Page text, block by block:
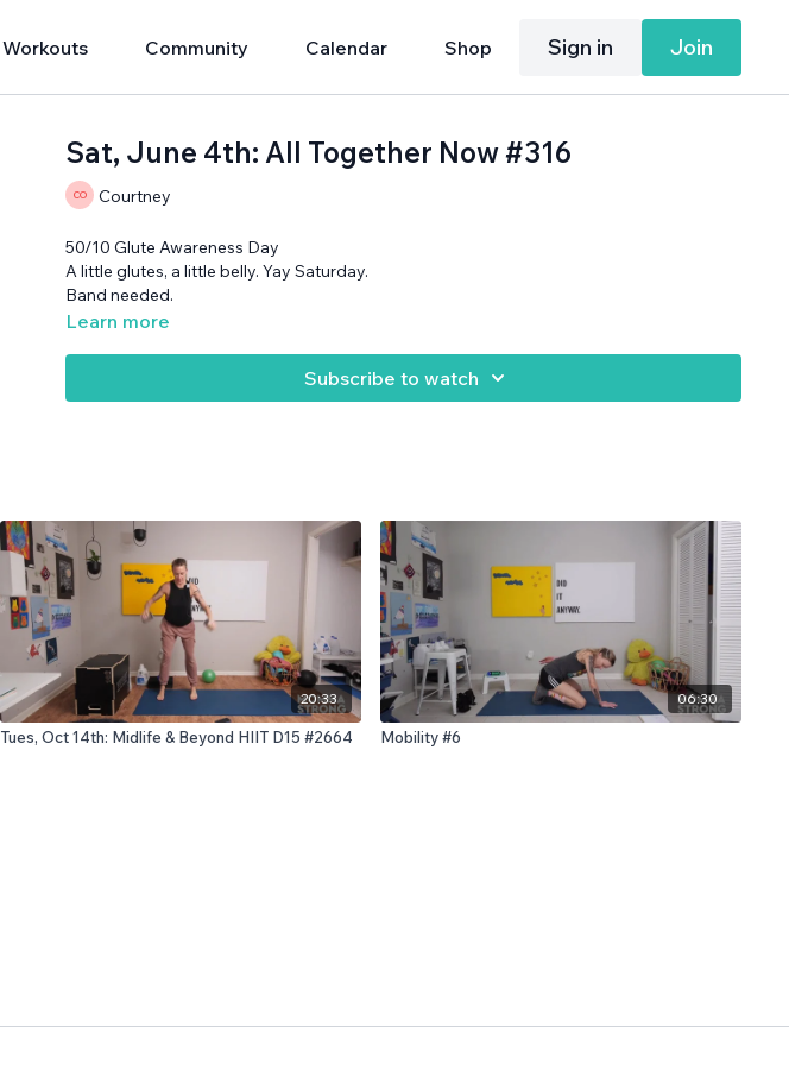
Workouts Community Calendar Shop Sign in Join
Sat, June 4th: All Together Now #316
Courtney
50/10 Glute Awareness Day
A little glutes, a little belly. Yay Saturday.
Band needed.
Learn more
Subscribe to watch
20:33
Tues, Oct 14th: Midlife & Beyond HIIT D15 #2664
06:30
Mobility #6